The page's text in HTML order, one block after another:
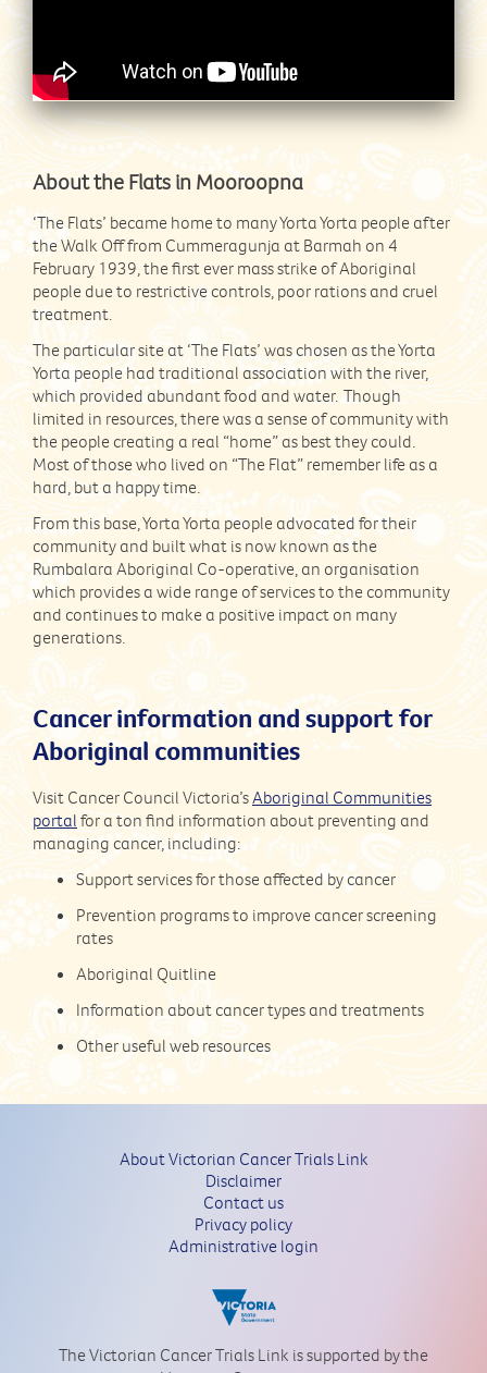
About the Flats in Mooroopna
‘The Flats’ became home to many Yorta Yorta people after
the Walk Off from Cummeragunja at Barmah on 4
February 1939, the first ever mass strike of Aboriginal
people due to restrictive controls, poor rations and cruel
treatment.
The particular site at ‘The Flats’ was chosen as the Yorta
Yorta people had traditional association with the river,
which provided abundant food and water. Though
limited in resources, there was a sense of community with
the people creating a real “home” as best they could.
Most of those who lived on “The Flat” remember life as a
hard, but a happy time.
From this base, Yorta Yorta people advocated for their
community and built what is now known as the
Rumbalara Aboriginal Co-operative, an organisation
which provides a wide range of services to the community
and continues to make a positive impact on many
generations.
Cancer information and support for
Aboriginal communities
Visit Cancer Council Victoria’sAboriginal Communities
portal for a ton find information about preventing and
managing cancer, including:
Support services for those affected by cancer
Prevention programs to improve cancer screening
rates
Aboriginal Quitline
Information about cancer types and treatments
Other useful web resources
About Victorian Cancer Trials Link
Disclaimer
Contact us
Privacy policy
Administrative login
The Victorian Cancer Trials Link is supported by the